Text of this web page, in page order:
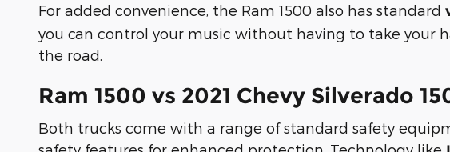
For added convenience, the Ram 1500 also has standard
you can control your music without having to take your
the road.
Ram 1500 vs 2021 Chevy Silverado
Both trucks come with a range of standard safety